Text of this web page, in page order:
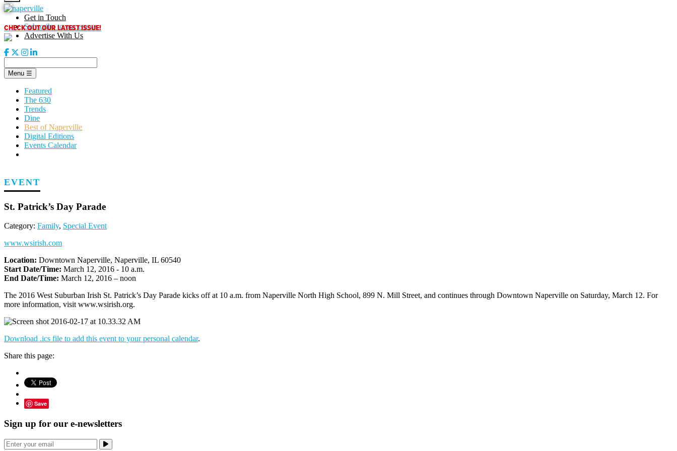
Skip
to
content
CHECK OUT OUR LATEST ISSUE!
Get in Touch
Subscribe to our enews
Advertise With Us
Menu ☰
Featured
The 630
Trends
Dine
Best of Naperville
Digital Editions
Events Calendar
EVENT
St. Patrick’s Day Parade
Category: Family, Special Event
www.wsirish.com
Location: Downtown Naperville, Naperville, IL 60540
Start Date/Time: March 12, 2016 - 10 a.m.
End Date/Time: March 12, 2016 – noon
The 2016 West Suburban Irish St. Patrick’s Day Parade kicks off at 10 a.m. from Naperville North High School, 899 N. Mill Street, and continues through Downtown Naperville on Saturday, March 12. For
more information, visit www.wsirish.org.
Download .ics file to add this event to your personal calendar.
Share this page:
Save
Sign up for our e-newsletters